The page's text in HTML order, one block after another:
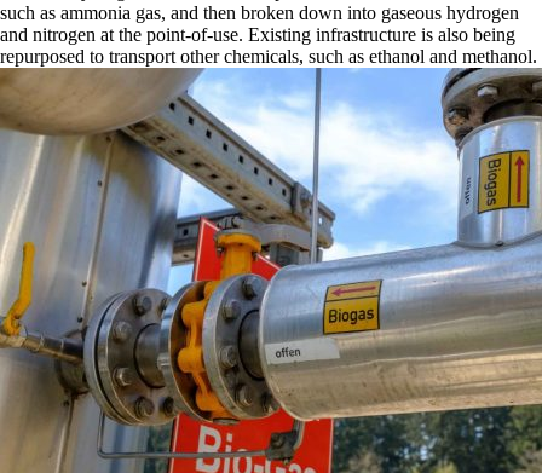
such as ammonia gas, and then broken down into gaseous hydrogen
and nitrogen at the point-of-use. Existing infrastructure is also being
repurposed to transport other chemicals, such as ethanol and methanol.